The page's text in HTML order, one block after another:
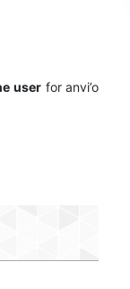
userfor anvi’o